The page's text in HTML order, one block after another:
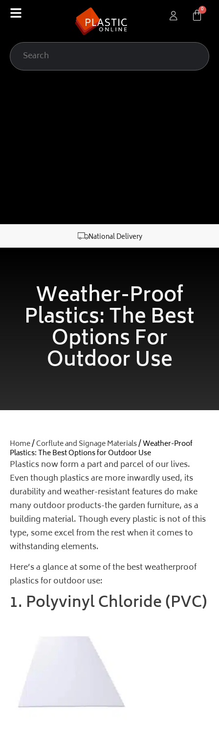
content
National Delivery
Weather-Proof
Plastics: The Best
Options For
Outdoor Use
Home/Corflute and Signage Materials/ Weather-Proof
Plastics: The Best Options for Outdoor Use
Plastics now form a part and parcel of our lives.
Even though plastics are more inwardly used, its
durability and weather-resistant features do make
many outdoor products-the garden furniture, as a
building material. Though every plastic is not of this
type, some excel from the rest when it comes to
withstanding elements.
Here’s a glance at some of the best weatherproof
plastics for outdoor use:
1. Polyvinyl Chloride (PVC)